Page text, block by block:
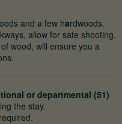
and a few hardwoods.
allow for safe shooting.
wood, will ensure you a
or departmental (51)
the stay.